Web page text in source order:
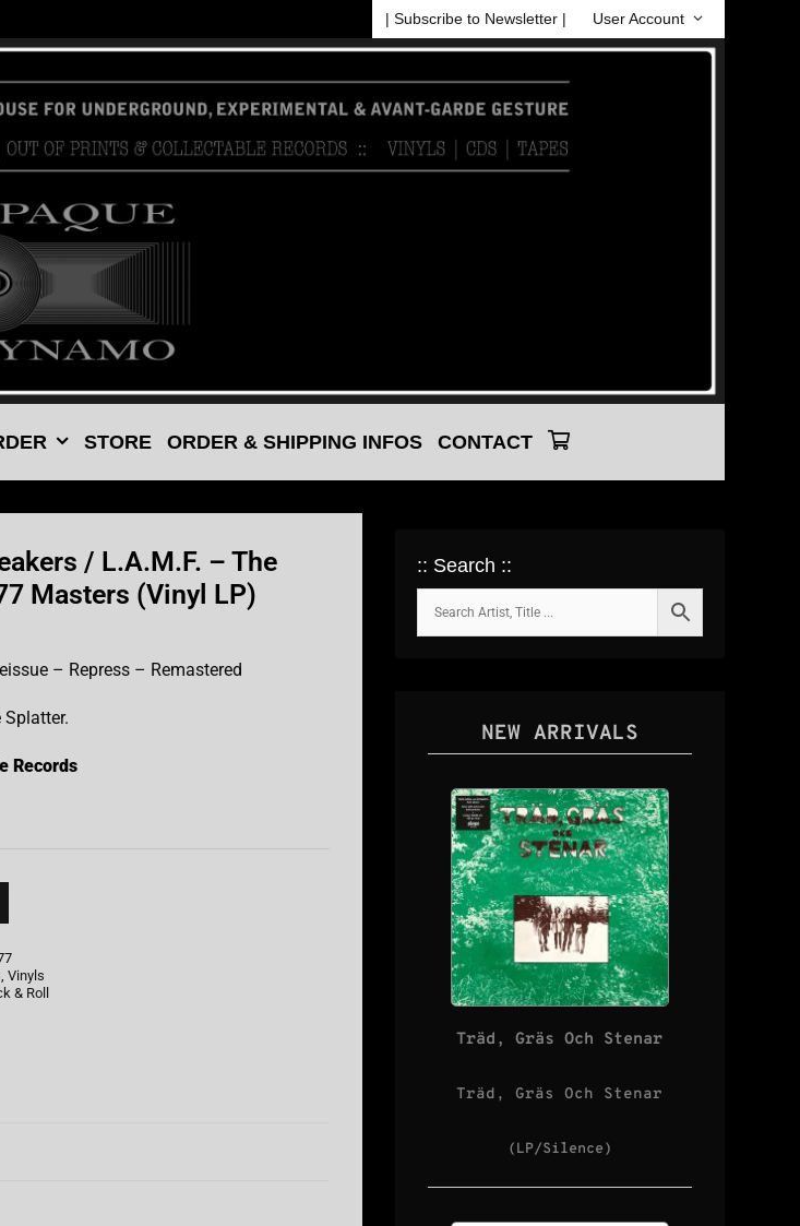
| Subscribe to Newsletter | User Account
STORE ORDER & SHIPPING INFOS CONTACT
/ L.A.M.F. – The
Masters (Vinyl LP)
– Repress – Remastered
Splatter.
Records
, Vinyls
& Roll
:: Search ::
NEW ARRIVALS
Träd, Gräs Och Stenar
Träd, Gräs Och Stenar
(LP/Silence)